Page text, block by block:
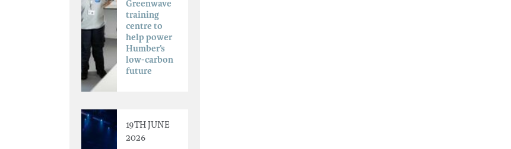
Greenwave
training
centre to
help power
Humber’s
low-carbon
future
19TH JUNE
2026